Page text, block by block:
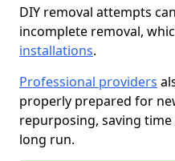
DIY removal attempts
incomplete removal,
installations.
Professional providers
properly prepared for
repurposing, saving
long run.